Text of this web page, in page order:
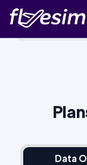
Buy eSIM
Data